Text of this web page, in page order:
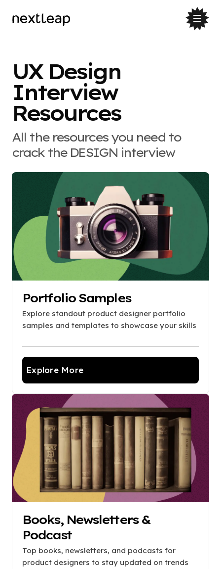
UX Design
Interview
Resources
All the resources you need to
crack the DESIGN interview
Portfolio Samples
Explore standout product designer portfolio
samples and templates to showcase your skills
Explore More
Books, Newsletters &
Podcast
Top books, newsletters, and podcasts for
product designers to stay updated on trends